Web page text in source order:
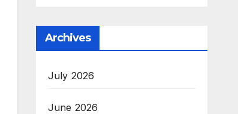
Archives
July 2026
June 2026